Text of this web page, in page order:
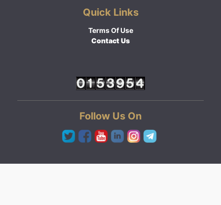
Quick Links
Terms Of Use
Contact Us
Follow Us On